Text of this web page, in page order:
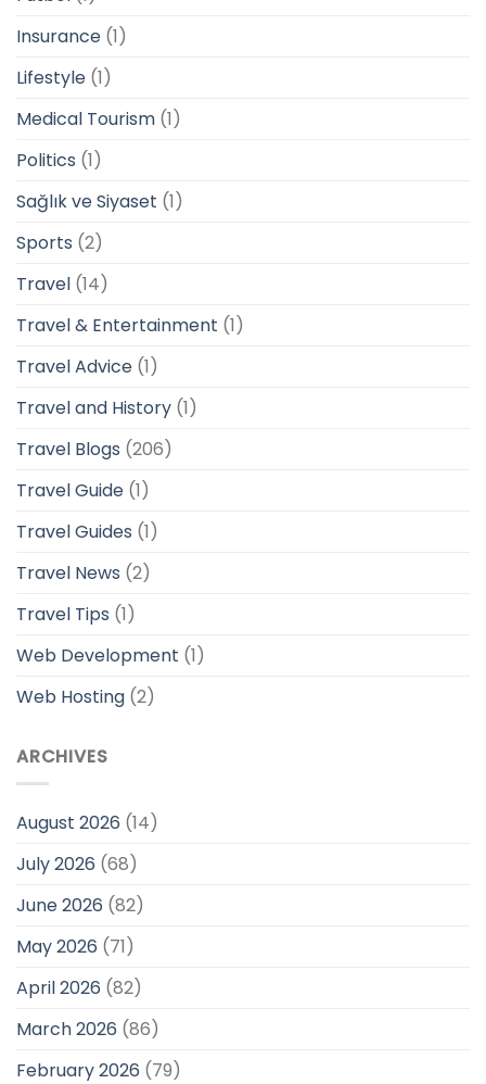
Insurance (1)
Lifestyle (1)
Medical Tourism (1)
Politics (1)
Sağlık ve Siyaset (1)
Sports (2)
Travel (14)
Travel & Entertainment (1)
Travel Advice (1)
Travel and History (1)
Travel Blogs (206)
Travel Guide (1)
Travel Guides (1)
Travel News (2)
Travel Tips (1)
Web Development (1)
Web Hosting (2)
ARCHIVES
August 2026 (14)
July 2026 (68)
June 2026 (82)
May 2026 (71)
April 2026 (82)
March 2026 (86)
February 2026 (79)